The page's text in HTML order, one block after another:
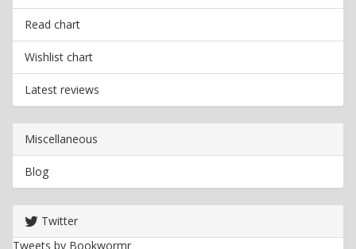
Read chart
Wishlist chart
Latest reviews
Miscellaneous
Blog
Twitter
Tweets by Bookwormr